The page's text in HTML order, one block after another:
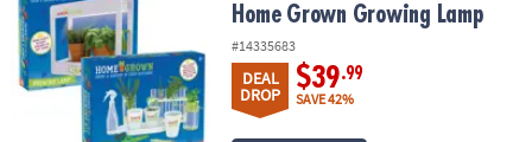
Home Grown Growing Lamp
#14335683
DEAL
DROP
$39.99
SAVE 42%